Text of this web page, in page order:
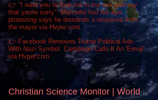
👉 "I want you to look me in my eye and say
that you're sorry": Man who lost his eye
protesting says he demands a response from
the mayor via Hvper.com
👉 Facebook Removes Trump Political Ads
With Nazi Symbol. Campaign Calls It An 'Emoji'
via Hvper.com
Christian Science Monitor | World